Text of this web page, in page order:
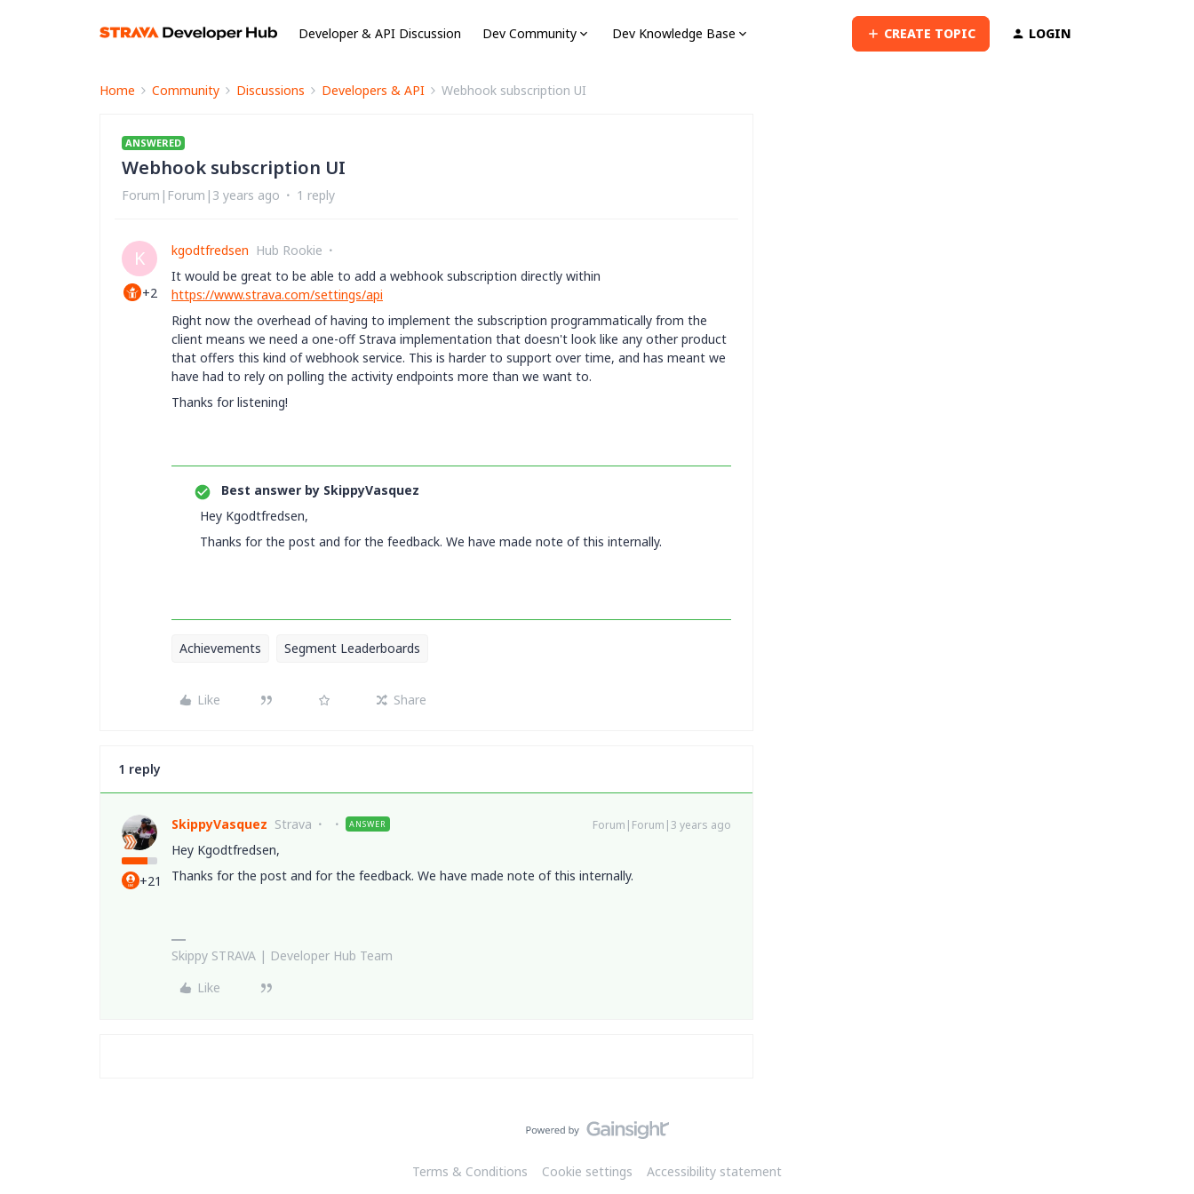
Developer & API Discussion Dev Community Dev Knowledge Base CREATE TOPIC LOGIN
Home Community Discussions Developers & API Webhook subscription UI
ANSWERED
Webhook subscription UI
Forum|Forum|3 years ago 1 reply
K
+2
kgodtfredsen Hub Rookie
It would be great to be able to add a webhook subscription directly within
https://www.strava.com/settings/api
Right now the overhead of having to implement the subscription programmatically from the
client means we need a one-off Strava implementation that doesn't look like any other product
that offers this kind of webhook service. This is harder to support over time, and has meant we
have had to rely on polling the activity endpoints more than we want to.
Thanks for listening!
Best answer by SkippyVasquez
Hey Kgodtfredsen,
Thanks for the post and for the feedback. We have made note of this internally.
Achievements Segment Leaderboards
Like Share
1 reply
+21
SkippyVasquez Strava ANSWER Forum|Forum|3 years ago
Hey Kgodtfredsen,
Thanks for the post and for the feedback. We have made note of this internally.
Skippy STRAVA | Developer Hub Team
Like
Terms & Conditions Cookie settings Accessibility statement